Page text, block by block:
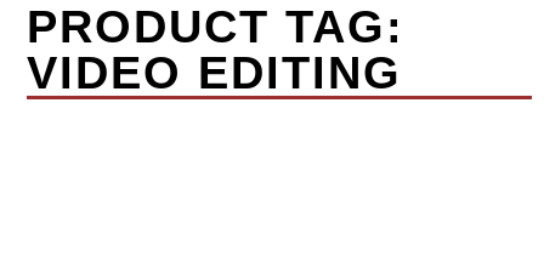
PRODUCT TAG:
VIDEO EDITING